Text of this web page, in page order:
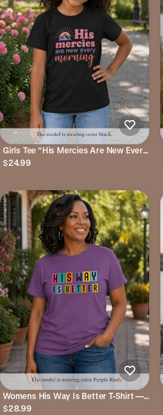
Girls Tee “His Mercies Are New Every
Morning” Inspirational Christian Kids
$24.99
Womens His Way Is Better T-Shirt —
Color Block Retro Typography Tee
$28.99